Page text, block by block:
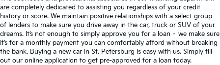
are completely dedicated to assisting you regardless of your credit
history or score. We maintain positive relationships with a select group
of lenders to make sure you drive away in the car, truck or SUV of your
dreams. It’s not enough to simply approve you for a loan – we make sure
it’s for a monthly payment you can comfortably afford without breaking
the bank. Buying a new car in St. Petersburg is easy with us. Simply fill
out our online application to get pre-approved for a loan today.